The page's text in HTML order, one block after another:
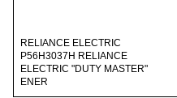
RELIANCE ELECTRIC
P56H3037H RELIANCE
ELECTRIC "DUTY MASTER"
ENER